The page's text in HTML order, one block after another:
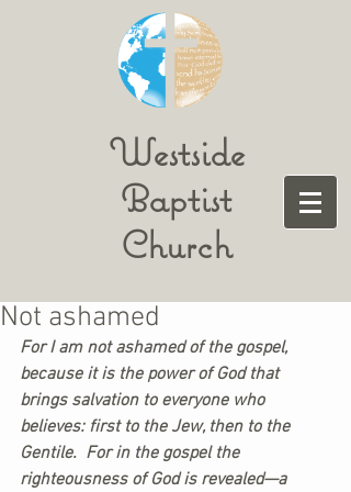
Westside
Baptist
Church
Not ashamed
For I am not ashamed of the gospel,
because it is the power of God that
brings salvation to everyone who
believes: first to the Jew, then to the
Gentile.  For in the gospel the
righteousness of God is revealed—a